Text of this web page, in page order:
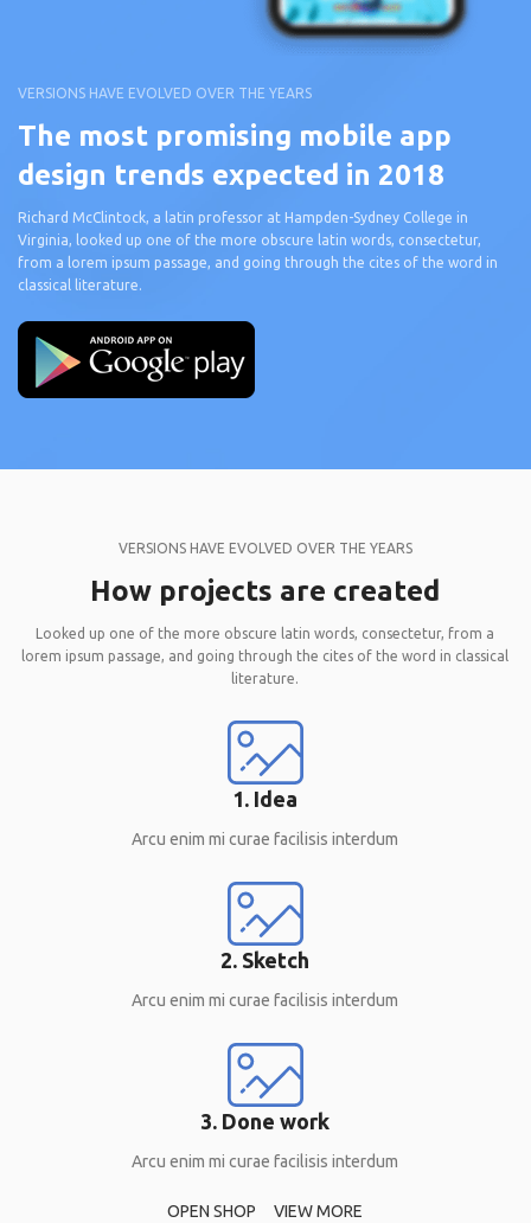
VERSIONS HAVE EVOLVED OVER THE YEARS
The most promising mobile app
design trends expected in 2018
Richard McClintock, a latin professor at Hampden-Sydney College in
Virginia, looked up one of the more obscure latin words, consectetur,
from a lorem ipsum passage, and going through the cites of the word in
classical literature.
VERSIONS HAVE EVOLVED OVER THE YEARS
How projects are created
Looked up one of the more obscure latin words, consectetur, from a
lorem ipsum passage, and going through the cites of the word in classical
literature.
1. Idea
Arcu enim mi curae facilisis interdum
2. Sketch
Arcu enim mi curae facilisis interdum
3. Done work
Arcu enim mi curae facilisis interdum
OPEN SHOP VIEW MORE